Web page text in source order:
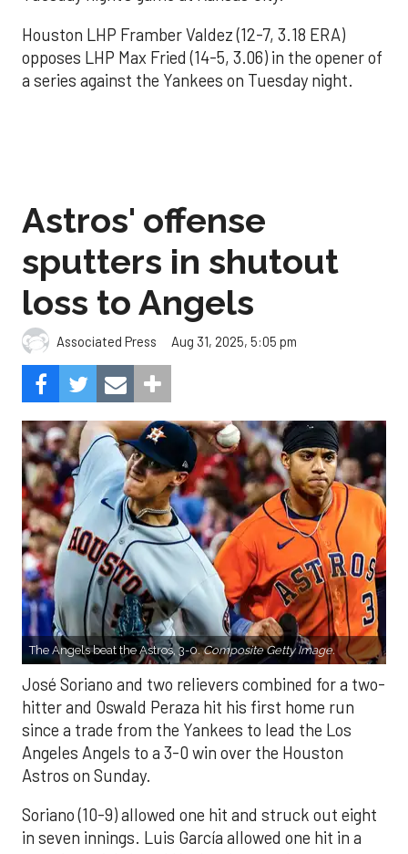
Houston LHP Framber Valdez (12-7, 3.18 ERA)
opposes LHP Max Fried (14-5, 3.06) in the opener of
a series against the Yankees on Tuesday night.
Astros' offense
sputters in shutout
loss to Angels
Associated Press Aug 31, 2025, 5:05 pm
The Angels beat the Astros, 3-0.Composite Getty Image.
José Soriano and two relievers combined for a two-
hitter and Oswald Peraza hit his first home run
since a trade from the Yankees to lead the Los
Angeles Angels to a 3-0 win over the Houston
Astros on Sunday.
Soriano (10-9) allowed one hit and struck out eight
in seven innings. Luis García allowed one hit in a